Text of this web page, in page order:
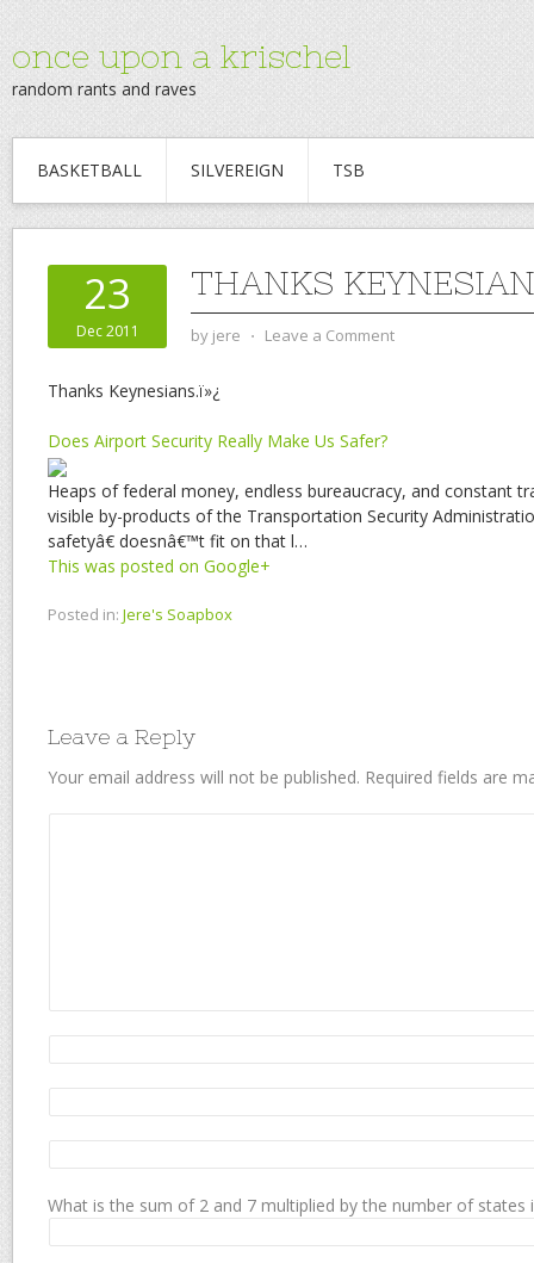
once upon a krischel
random rants and raves
BASKETBALL SILVEREIGN TSB
23
Dec 2011
THANKS
by jere ⋅ Leave a Comment
Thanks Keynesians.ï»¿
Does Airport Security Really Make Us Safer?
Heaps of federal money, endless bureaucracy, and constant
visible by-products of the Transportation Security
safetyâ€ doesnâ€™t fit on that l…
This was posted on Google+
Posted in: Jere's Soapbox
Leave a Reply
Your email address will not be published. Required fields are
What is the sum of 2 and 7 multiplied by the number of states